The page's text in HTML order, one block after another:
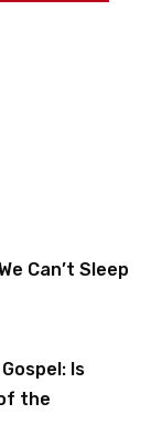
Can’t Sleep
Is
the